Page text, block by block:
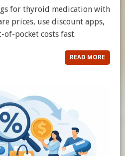
for thyroid medication with
prices, use discount apps,
of-pocket costs fast.
READ MORE